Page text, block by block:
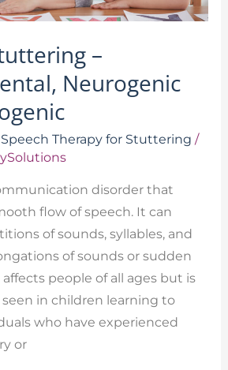
–
Neurogenic
Speech Therapy for Stuttering /
disorder that
flow of speech. It can
of sounds, syllables, and
of sounds or sudden
people of all ages but is
in children learning to
who have experienced
or